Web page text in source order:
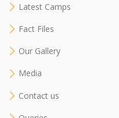
Latest Camps
Fact Files
Our Gallery
Media
Contact us